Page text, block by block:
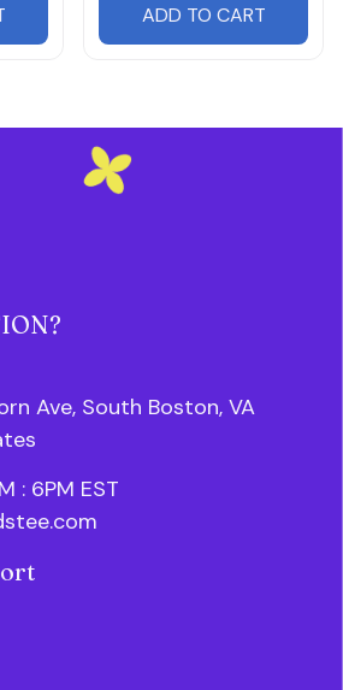
ADD TO CART
Ave, South Boston, VA
: 6PM EST